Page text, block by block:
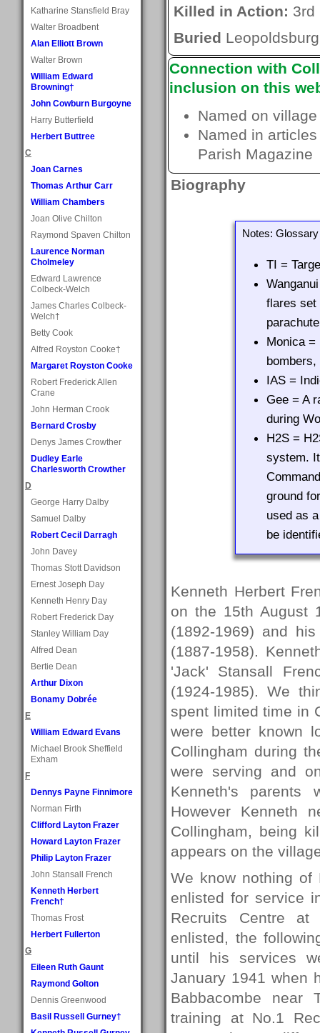
Katharine Stansfield Bray
Walter Broadbent
Alan Elliott Brown
Walter Brown
William Edward
Browning†
John Cowburn Burgoyne
Harry Butterfield
Herbert Buttree
C
Joan Carnes
Thomas Arthur Carr
William Chambers
Joan Olive Chilton
Raymond Spaven Chilton
Laurence Norman
Cholmeley
Edward Lawrence
Colbeck-Welch
James Charles Colbeck-
Welch†
Betty Cook
Alfred Royston Cooke†
Margaret Royston Cooke
Robert Frederick Allen
Crane
John Herman Crook
Bernard Crosby
Denys James Crowther
Dudley Earle
Charlesworth Crowther
D
George Harry Dalby
Samuel Dalby
Robert Cecil Darragh
John Davey
Thomas Stott Davidson
Ernest Joseph Day
Kenneth Henry Day
Robert Frederick Day
Stanley William Day
Alfred Dean
Bertie Dean
Arthur Dixon
Bonamy Dobrée
E
William Edward Evans
Michael Brook Sheffield
Exham
F
Dennys Payne Finnimore
Norman Firth
Clifford Layton Frazer
Howard Layton Frazer
Philip Layton Frazer
John Stansall French
Kenneth Herbert
French†
Thomas Frost
Herbert Fullerton
G
Eileen Ruth Gaunt
Raymond Golton
Dennis Greenwood
Basil Russell Gurney†
Killed in Action: 3rd
Buried
Connection with
inclusion on this
Named on
Named in
Parish Magazine
Biography
Notes:
TI =
flares set
parachute
Monica =
IAS =
Gee = A
during
H2S =
system.
ground
used as
be
Kenneth Herbert
on the 15th August
(1892-1969) and
(1887-1958).
'Jack' Stansall
(1924-1985). We
spent limited time in
were better known
Collingham during
were serving and
Kenneth's parents
However Kenneth
Collingham, being
appears on the
We know nothing of
enlisted for service
Recruits Centre at
enlisted, the
until his services
January 1941 when
Babbacombe near
training at No.1